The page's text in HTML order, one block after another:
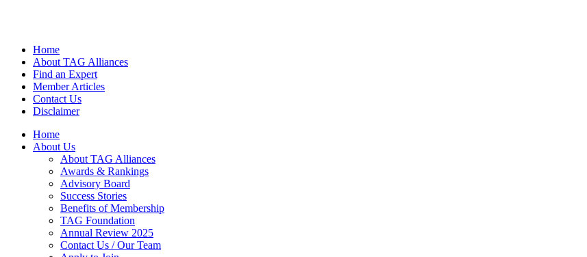
Home
About TAG Alliances
Find an Expert
Member Articles
Contact Us
Disclaimer
Home
About Us
About TAG Alliances
Awards & Rankings
Advisory Board
Success Stories
Benefits of Membership
TAG Foundation
Annual Review 2025
Contact Us / Our Team